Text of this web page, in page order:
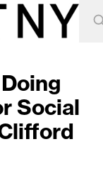
Social